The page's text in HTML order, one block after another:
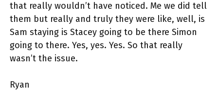
that really wouldn’t have noticed. Me we did tell
them but really and truly they were like, well, is
Sam staying is Stacey going to be there Simon
going to there. Yes, yes. Yes. So that really
wasn’t the issue.
Ryan